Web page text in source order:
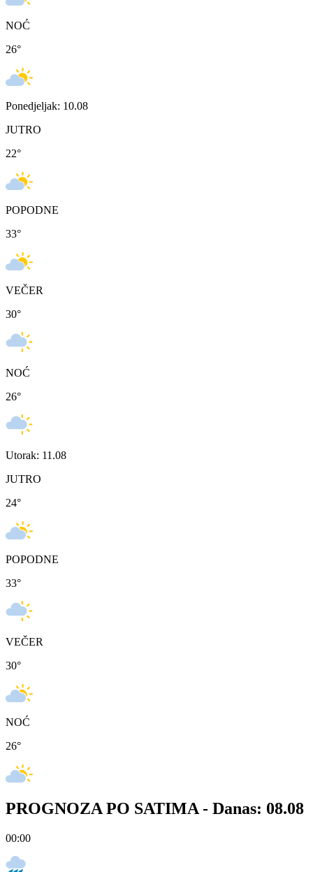
NOĆ
26°
Ponedjeljak: 10.08
JUTRO
22°
POPODNE
33°
VEČER
30°
NOĆ
26°
Utorak: 11.08
JUTRO
24°
POPODNE
33°
VEČER
30°
NOĆ
26°
PROGNOZA PO SATIMA - Danas: 08.08
00:00